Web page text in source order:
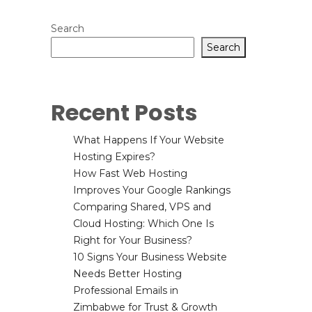
Search
Search
Recent Posts
What Happens If Your Website
Hosting Expires?
How Fast Web Hosting
Improves Your Google Rankings
Comparing Shared, VPS and
Cloud Hosting: Which One Is
Right for Your Business?
10 Signs Your Business Website
Needs Better Hosting
Professional Emails in
Zimbabwe for Trust & Growth